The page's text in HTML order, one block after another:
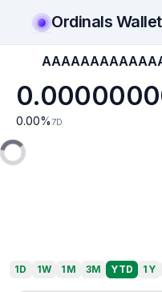
Ordinals Wallet
0.00% 7D
1D 1W 1M 3M YTD 1Y